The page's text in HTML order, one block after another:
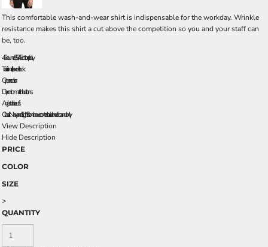
This comfortable wash-and-wear shirt is indispensable for the workday. Wrinkle
resistance makes this shirt a cut above the competition so you and your staff can
be, too.
4.5-ounce, 55/45 cotton/poly
Traditional, relaxed look
Open collar
Dyed-to-match buttons
Adjustable cuffs
Classic Navy and Light Stone have contrast inside neckband only.
View Description
Hide Description
PRICE
COLOR
SIZE
>
QUANTITY